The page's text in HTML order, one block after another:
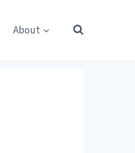
About